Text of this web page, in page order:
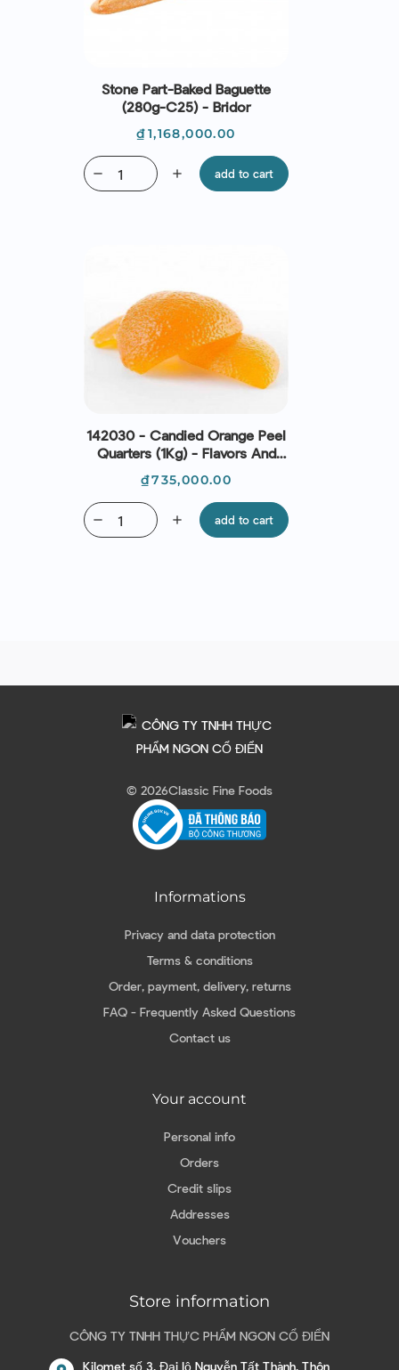
Stone Part-Baked Baguette
(280g-C25) - Bridor
Price
₫1,168,000.00
add
remove add to cart
142030 - Candied Orange Peel
Quarters (1Kg) - Flavors And
Price
₫735,000.00
add
remove add to cart
© 2026Classic Fine Foods
Informations
Privacy and data protection
Terms & conditions
Order, payment, delivery, returns
FAQ - Frequently Asked Questions
Contact us
Your account
Personal info
Orders
Credit slips
Addresses
Vouchers
Store information
CÔNG TY TNHH THỰC PHẨM NGON CỔ ĐIỂN
Kilomet số 3, Đại lộ Nguyễn Tất Thành, Thôn